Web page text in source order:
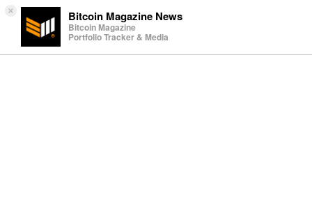
× Bitcoin Magazine News
Bitcoin Magazine
Portfolio Tracker & Media